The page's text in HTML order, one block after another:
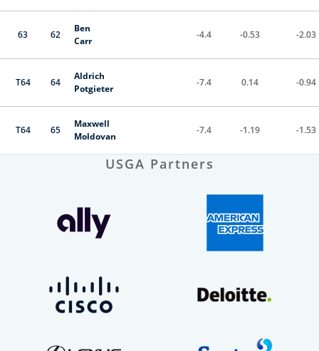
63 62
Ben
Carr
-4.4 -0.53 -2.03
T64 64
Aldrich
Potgieter
-7.4 0.14 -0.94
T64 65
Maxwell
Moldovan
-7.4 -1.19 -1.53
USGA Partners